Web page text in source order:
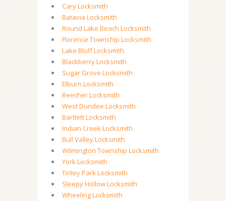
Cary Locksmith
Batavia Locksmith
Round Lake Beach Locksmith
Florence Township Locksmith
Lake Bluff Locksmith
Blackberry Locksmith
Sugar Grove Locksmith
Elburn Locksmith
Beecher Locksmith
West Dundee Locksmith
Bartlett Locksmith
Indian Creek Locksmith
Bull Valley Locksmith
Wilmington Township Locksmith
York Locksmith
Tinley Park Locksmith
Sleepy Hollow Locksmith
Wheeling Locksmith